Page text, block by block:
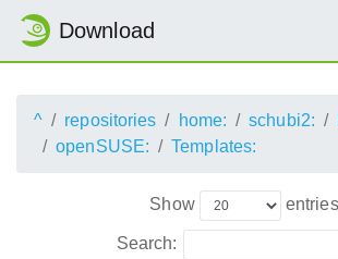
Download
^ repositories home: schubi2:
openSUSE:
Templates:
Show entries
Search: